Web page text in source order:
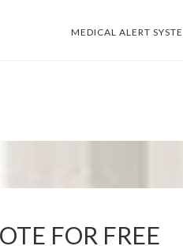
MEDICAL ALERT
FOR FREE